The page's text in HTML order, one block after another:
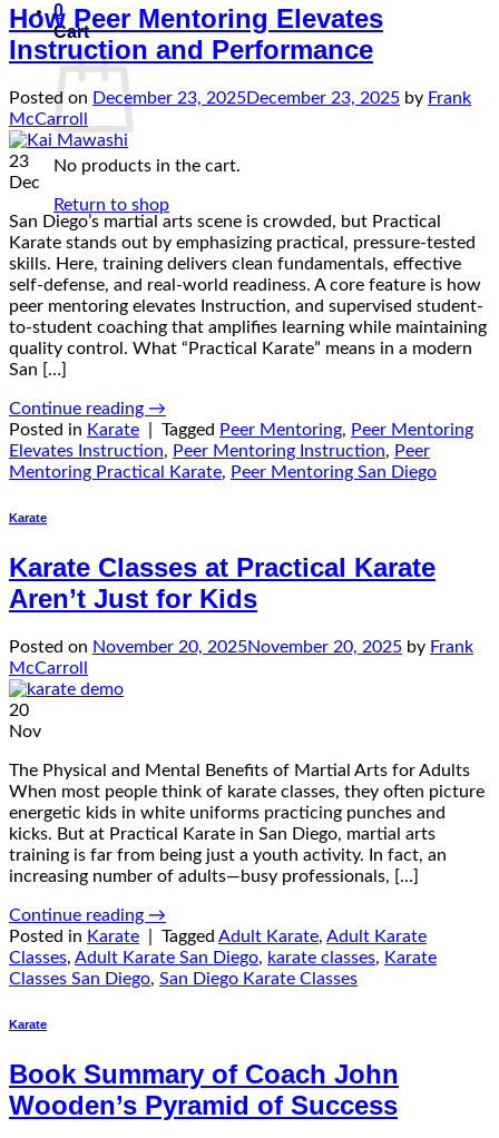
0
Cart
No products in the cart.
Return to shop
How Peer Mentoring Elevates
Instruction and Performance
Posted on December 23, 2025December 23, 2025 by Frank
McCarroll
23
Dec
San Diego’s martial arts scene is crowded, but Practical
Karate stands out by emphasizing practical, pressure-tested
skills. Here, training delivers clean fundamentals, effective
self-defense, and real-world readiness. A core feature is how
peer mentoring elevates Instruction, and supervised student-
to-student coaching that amplifies learning while maintaining
quality control. What “Practical Karate” means in a modern
San […]
Continue reading →
Posted in Karate Tagged Peer Mentoring, Peer Mentoring
Elevates Instruction, Peer Mentoring Instruction, Peer
Mentoring Practical Karate, Peer Mentoring San Diego
Karate
Karate Classes at Practical Karate
Aren’t Just for Kids
Posted on November 20, 2025November 20, 2025 by Frank
McCarroll
20
Nov
The Physical and Mental Benefits of Martial Arts for Adults
When most people think of karate classes, they often picture
energetic kids in white uniforms practicing punches and
kicks. But at Practical Karate in San Diego, martial arts
training is far from being just a youth activity. In fact, an
increasing number of adults—busy professionals, […]
Continue reading →
Posted in Karate Tagged Adult Karate, Adult Karate
Classes, Adult Karate San Diego, karate classes, Karate
Classes San Diego, San Diego Karate Classes
Karate
Book Summary of Coach John
Wooden’s Pyramid of Success